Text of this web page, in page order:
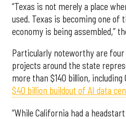
“Texas is not merely a place
used. Texas is becoming one of
economy is being assembled,”
Particularly noteworthy are
projects around the state
more than $140 billion, including
$40 billion buildout of AI data
“While California had a